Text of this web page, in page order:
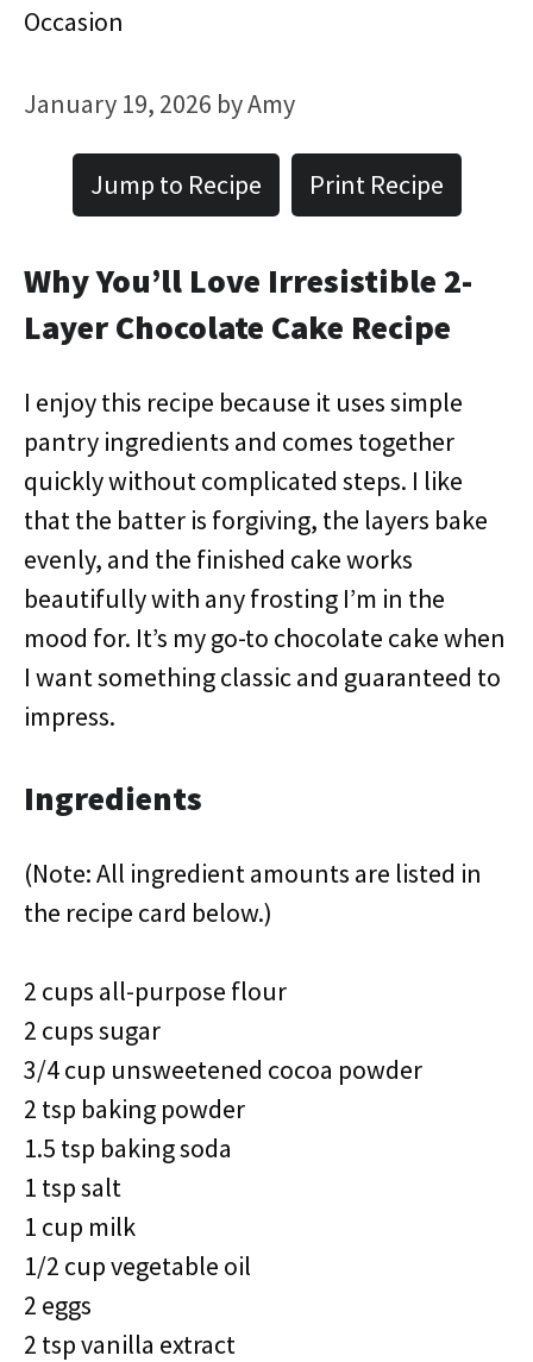
Occasion
January 19, 2026 byAmy
Jump to Recipe Print Recipe
Why You’ll Love Irresistible 2-
Layer Chocolate Cake Recipe
I enjoy this recipe because it uses simple
pantry ingredients and comes together
quickly without complicated steps. I like
that the batter is forgiving, the layers bake
evenly, and the finished cake works
beautifully with any frosting I’m in the
mood for. It’s my go-to chocolate cake when
I want something classic and guaranteed to
impress.
Ingredients
(Note: All ingredient amounts are listed in
the recipe card below.)
2 cups all-purpose flour
2 cups sugar
3/4 cup unsweetened cocoa powder
2 tsp baking powder
1.5 tsp baking soda
1 tsp salt
1 cup milk
1/2 cup vegetable oil
2 eggs
2 tsp vanilla extract